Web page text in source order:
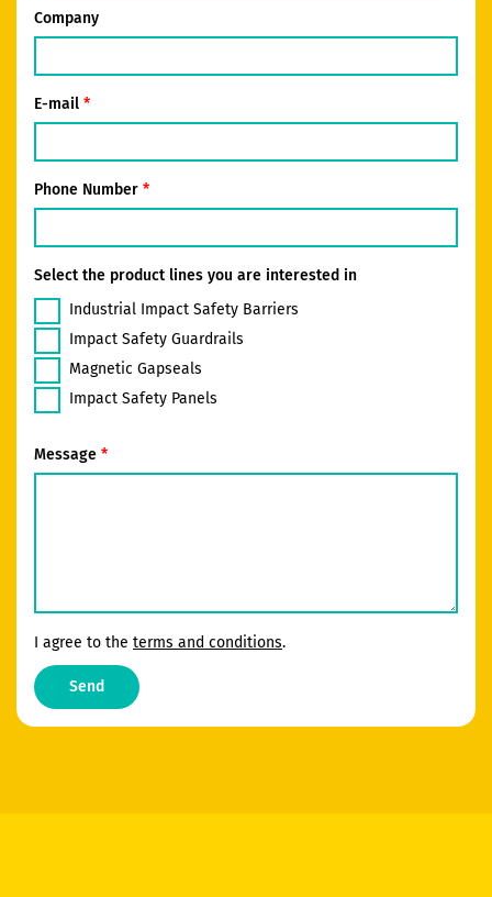
Company
E-mail
Phone Number
Select the product lines you are interested in
Industrial Impact Safety Barriers
Impact Safety Guardrails
Magnetic Gapseals
Impact Safety Panels
Message
I agree to the terms and conditions.
Send